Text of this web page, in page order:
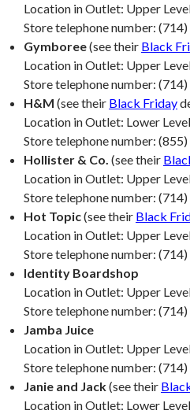
Location in Outlet: Upper
Store telephone number:
Gymboree(see their Black
Location in Outlet: Upper
Store telephone number:
H&M (see their Black Friday
Location in Outlet: Lower Level
Store telephone number:
Hollister & Co. (see their
Location in Outlet: Upper
Store telephone number:
Hot Topic(see their Black
Location in Outlet: Upper
Store telephone number:
Identity Boardshop
Location in Outlet: Upper
Store telephone number:
Jamba Juice
Location in Outlet: Upper
Store telephone number:
Janie and Jack(see their
Location in Outlet: Lower Level